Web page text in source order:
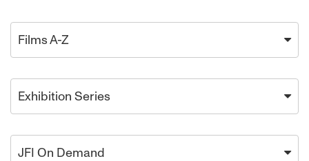
Films A-Z
Exhibition Series
JFI On Demand